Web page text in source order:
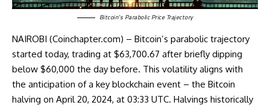
Bitcoin’s Parabolic Price Trajectory
NAIROBI (Coinchapter.com) – Bitcoin’s parabolic trajectory
started today, trading at $63,700.67 after briefly dipping
below $60,000 the day before. This volatility aligns with
the anticipation of a key blockchain event – the Bitcoin
halving on April 20, 2024, at 03:33 UTC. Halvings historically